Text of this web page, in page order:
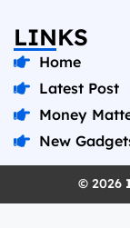
LINKS
Home
Latest Post
Money
New
© 2026